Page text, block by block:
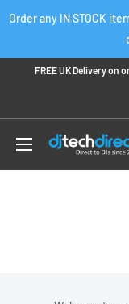
Order any IN STOCK
FREE UK Delivery on